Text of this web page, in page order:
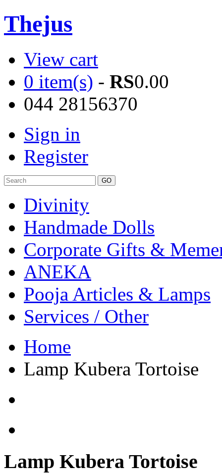
Thejus
View cart
0 item(s) - RS0.00
044 28156370
Sign in
Register
Divinity
Handmade Dolls
Corporate Gifts &
ANEKA
Pooja Articles & Lamps
Services / Other
Home
Lamp Kubera Tortoise
Lamp Kubera Tortoise